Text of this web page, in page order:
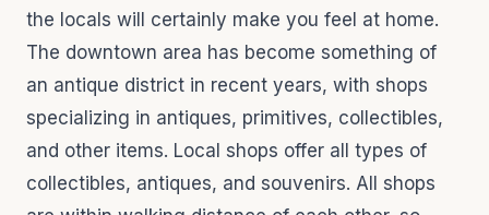
the locals will certainly make you feel at home.
The downtown area has become something of
an antique district in recent years, with shops
specializing in antiques, primitives, collectibles,
and other items. Local shops offer all types of
collectibles, antiques, and souvenirs. All shops